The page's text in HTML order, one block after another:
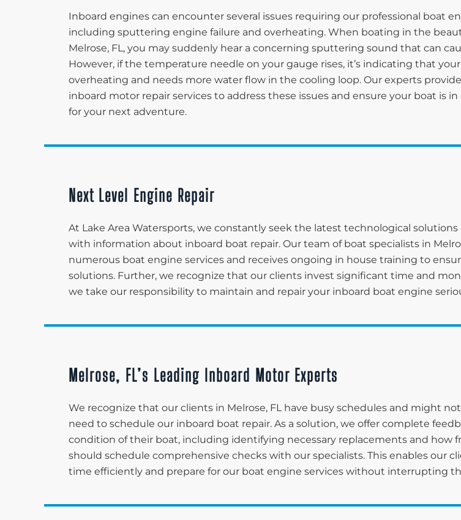
Inboard engines can encounter several issues requiring our professional boat
including sputtering engine failure and overheating. When boating in the
Melrose, FL, you may suddenly hear a concerning sputtering sound that can
However, if the temperature needle on your gauge rises, it’s indicating that
overheating and needs more water flow in the cooling loop. Our experts
inboard motor repair services to address these issues and ensure your boat is
for your next adventure.
Next Level Engine Repair
At Lake Area Watersports, we constantly seek the latest technological
with information about inboard boat repair. Our team of boat specialists in
numerous boat engine services and receives ongoing in house training to
solutions. Further, we recognize that our clients invest significant time and
we take our responsibility to maintain and repair your inboard boat engine
Melrose, FL’s Leading Inboard Motor Experts
We recognize that our clients in Melrose, FL have busy schedules and might
need to schedule our inboard boat repair. As a solution, we offer complete
condition of their boat, including identifying necessary replacements and how
should schedule comprehensive checks with our specialists. This enables our
time efficiently and prepare for our boat engine services without interrupting